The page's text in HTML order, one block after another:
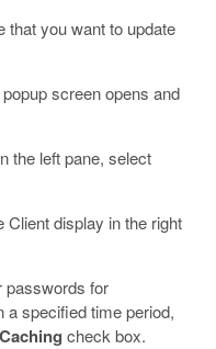
that you want to update
screen opens and
the left pane, select
Client display in the right
passwords for
a specified time period,
check box.